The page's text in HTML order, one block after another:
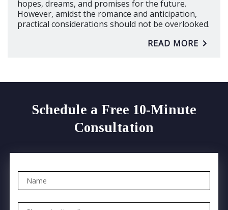
hopes, dreams, and promises for the future.
However, amidst the romance and anticipation,
practical considerations should not be overlooked.
READ MORE
Schedule a Free 10-Minute
Consultation